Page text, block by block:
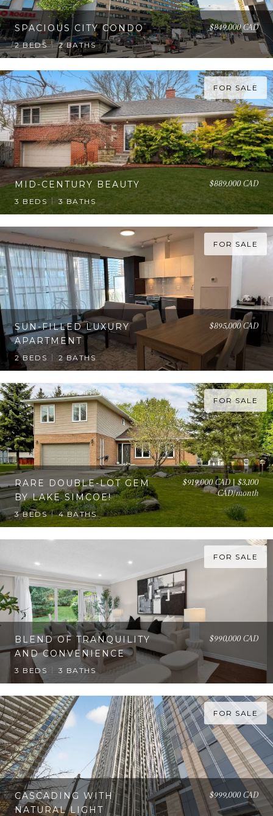
SPACIOUS CITY CONDO $849,000 CAD
2 BEDS 2 BATHS
FOR SALE
MID-CENTURY BEAUTY $889,000 CAD
3 BEDS 3 BATHS
FOR SALE
SUN-FILLED LUXURY
APARTMENT
$895,000 CAD
2 BEDS 2 BATHS
FOR SALE
RARE DOUBLE-LOT GEM
BY LAKE SIMCOE!
$919,000 CAD | $3,100
CAD/month
3 BEDS 4 BATHS
FOR SALE
BLEND OF TRANQUILITY
AND CONVENIENCE
$990,000 CAD
3 BEDS 3 BATHS
FOR SALE
CASCADING WITH
NATURAL LIGHT
$999,000 CAD